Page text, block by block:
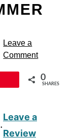
Leave a
Comment
0
SHARES
·
Leave a
Review